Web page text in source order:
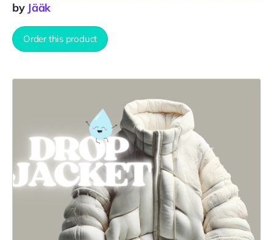
by Jääk
Order this product